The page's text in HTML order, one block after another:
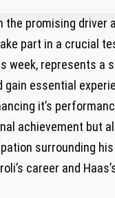
promising driver
⁢part in a crucial
week, represents a
essential
it’s
achievement but
surrounding
career and